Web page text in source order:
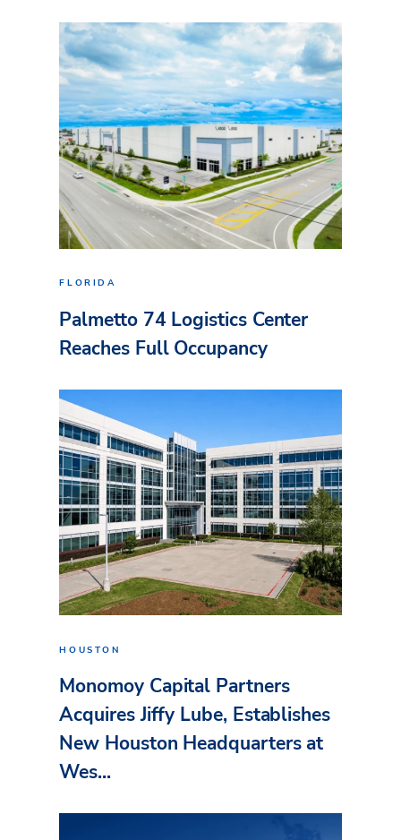
FLORIDA
Palmetto 74 Logistics Center
Reaches Full Occupancy
HOUSTON
Monomoy Capital Partners
Acquires Jiffy Lube, Establishes
New Houston Headquarters at
Wes...